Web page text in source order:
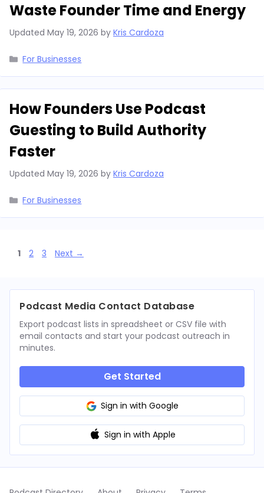
Waste Founder Time and Energy
Updated May 19, 2026 by Kris Cardoza
Categories
For Businesses
How Founders Use Podcast
Guesting to Build Authority
Faster
Updated May 19, 2026 by Kris Cardoza
Categories
For Businesses
Page
1 Page
2 Page
3 Next →
Podcast Media Contact Database
Export podcast lists in spreadsheet or CSV file with
email contacts and start your podcast outreach in
minutes.
Get Started
Sign in with Google
Sign in with Apple